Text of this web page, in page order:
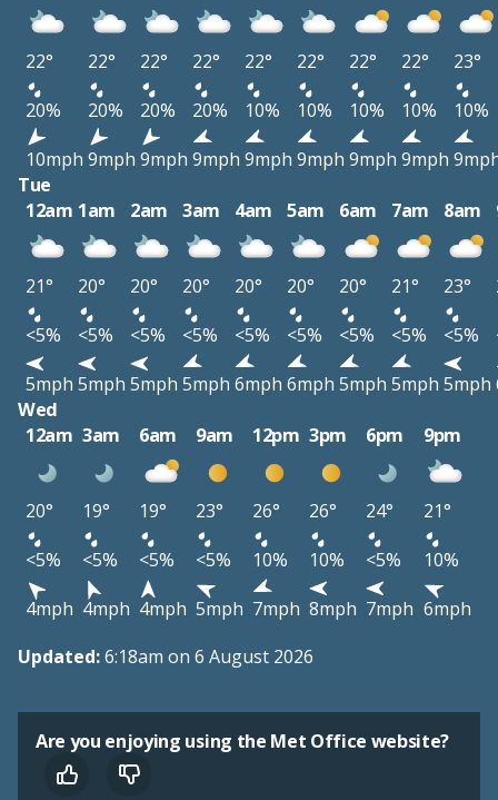
22° 22° 22° 22° 22° 22° 22° 22°
23°
20%
20% 20% 20% 10% 10% 10% 10%
10%
10mph 9mph 9mph 9mph 9mph 9mph 9mph 9mph
Tue
12am 1am 2am 3am 4am 5am 6am 7am 8am
21° 20° 20° 20° 20° 20° 20° 21° 23°
<5%
<5% <5% <5% <5% <5% <5% <5% <5%
5mph 5mph 5mph 5mph 6mph 6mph 5mph 5mph 5mph
Wed
12am 3am 6am 9am 12pm 3pm 6pm 9pm
20° 19° 19° 23° 26° 26° 24°
21°
<5%
<5% <5% <5% 10% 10% <5%
10%
4mph 4mph 4mph 5mph 7mph 8mph 7mph 6mph
Updated:6:18am on 6 August 2026
Are you enjoying using the Met Office website?